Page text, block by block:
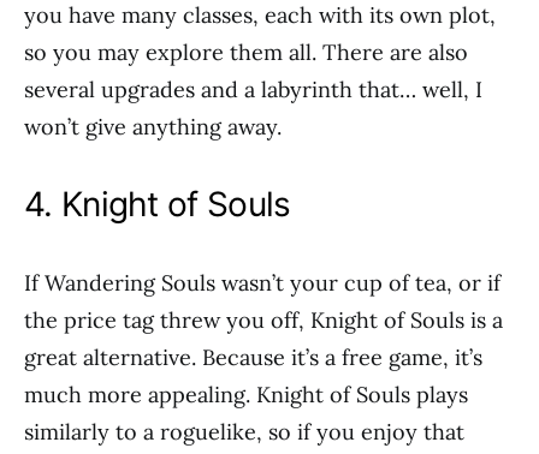
you have many classes, each with its own plot,
so you may explore them all. There are also
several upgrades and a labyrinth that… well, I
won’t give anything away.
4. Knight of Souls
If Wandering Souls wasn’t your cup of tea, or if
the price tag threw you off, Knight of Souls is a
great alternative. Because it’s a free game, it’s
much more appealing. Knight of Souls plays
similarly to a roguelike, so if you enjoy that